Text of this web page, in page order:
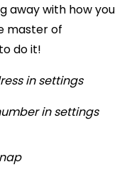
away with how you
master of
do it!
in settings
in settings